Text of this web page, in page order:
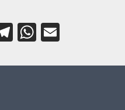
Telegram